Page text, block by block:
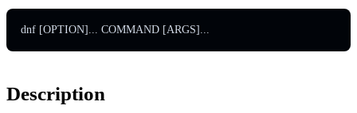
dnf [OPTION]... COMMAND [ARGS]...
Description